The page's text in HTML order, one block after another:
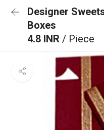
Designer
Boxes
4.8 INR / Piece